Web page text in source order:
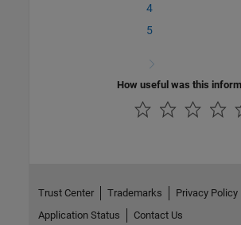
4
5
How useful was this
Trust Center Trademarks Privacy Policy
Application Status
Contact Us